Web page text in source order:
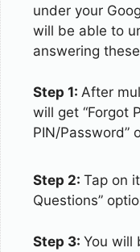
under your
will be able to
answering
Step 1: After
will get “Forgot
PIN/Password”
Step 2: Tap on
Questions”
Step 3: You will